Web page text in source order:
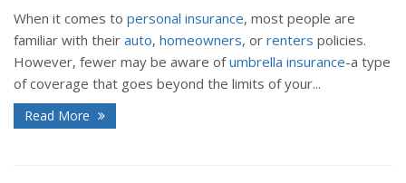
When it comes to personal insurance, most people are
familiar with their auto, homeowners, or renters policies.
However, fewer may be aware ofumbrella insurance-a type
of coverage that goes beyond the limits of your...
Read More